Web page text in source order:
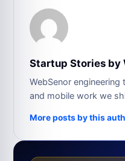
Startup Stories by
WebSenor
and mobile work we
More posts by this